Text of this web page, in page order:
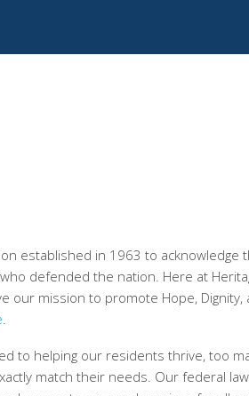
established in 1963 to
defended the nation. Here at
mission to promote Hope, Dignity,
.
to helping our residents thrive, too
match their needs. Our federal